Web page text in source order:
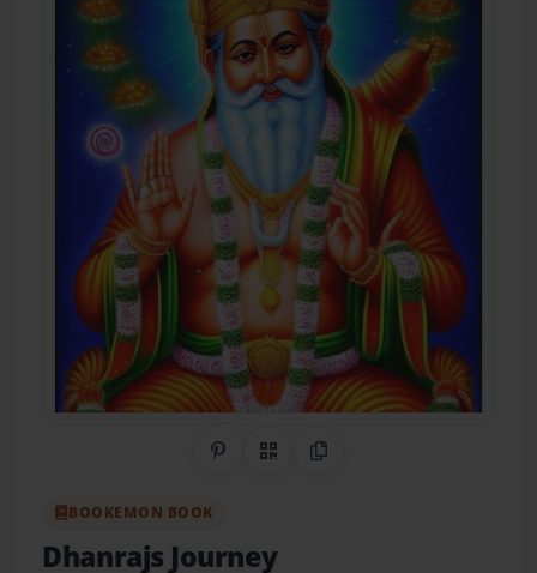
Share on Pinterest
QR CodeCopy Link
BOOKEMON BOOK
Dhanrajs Journey